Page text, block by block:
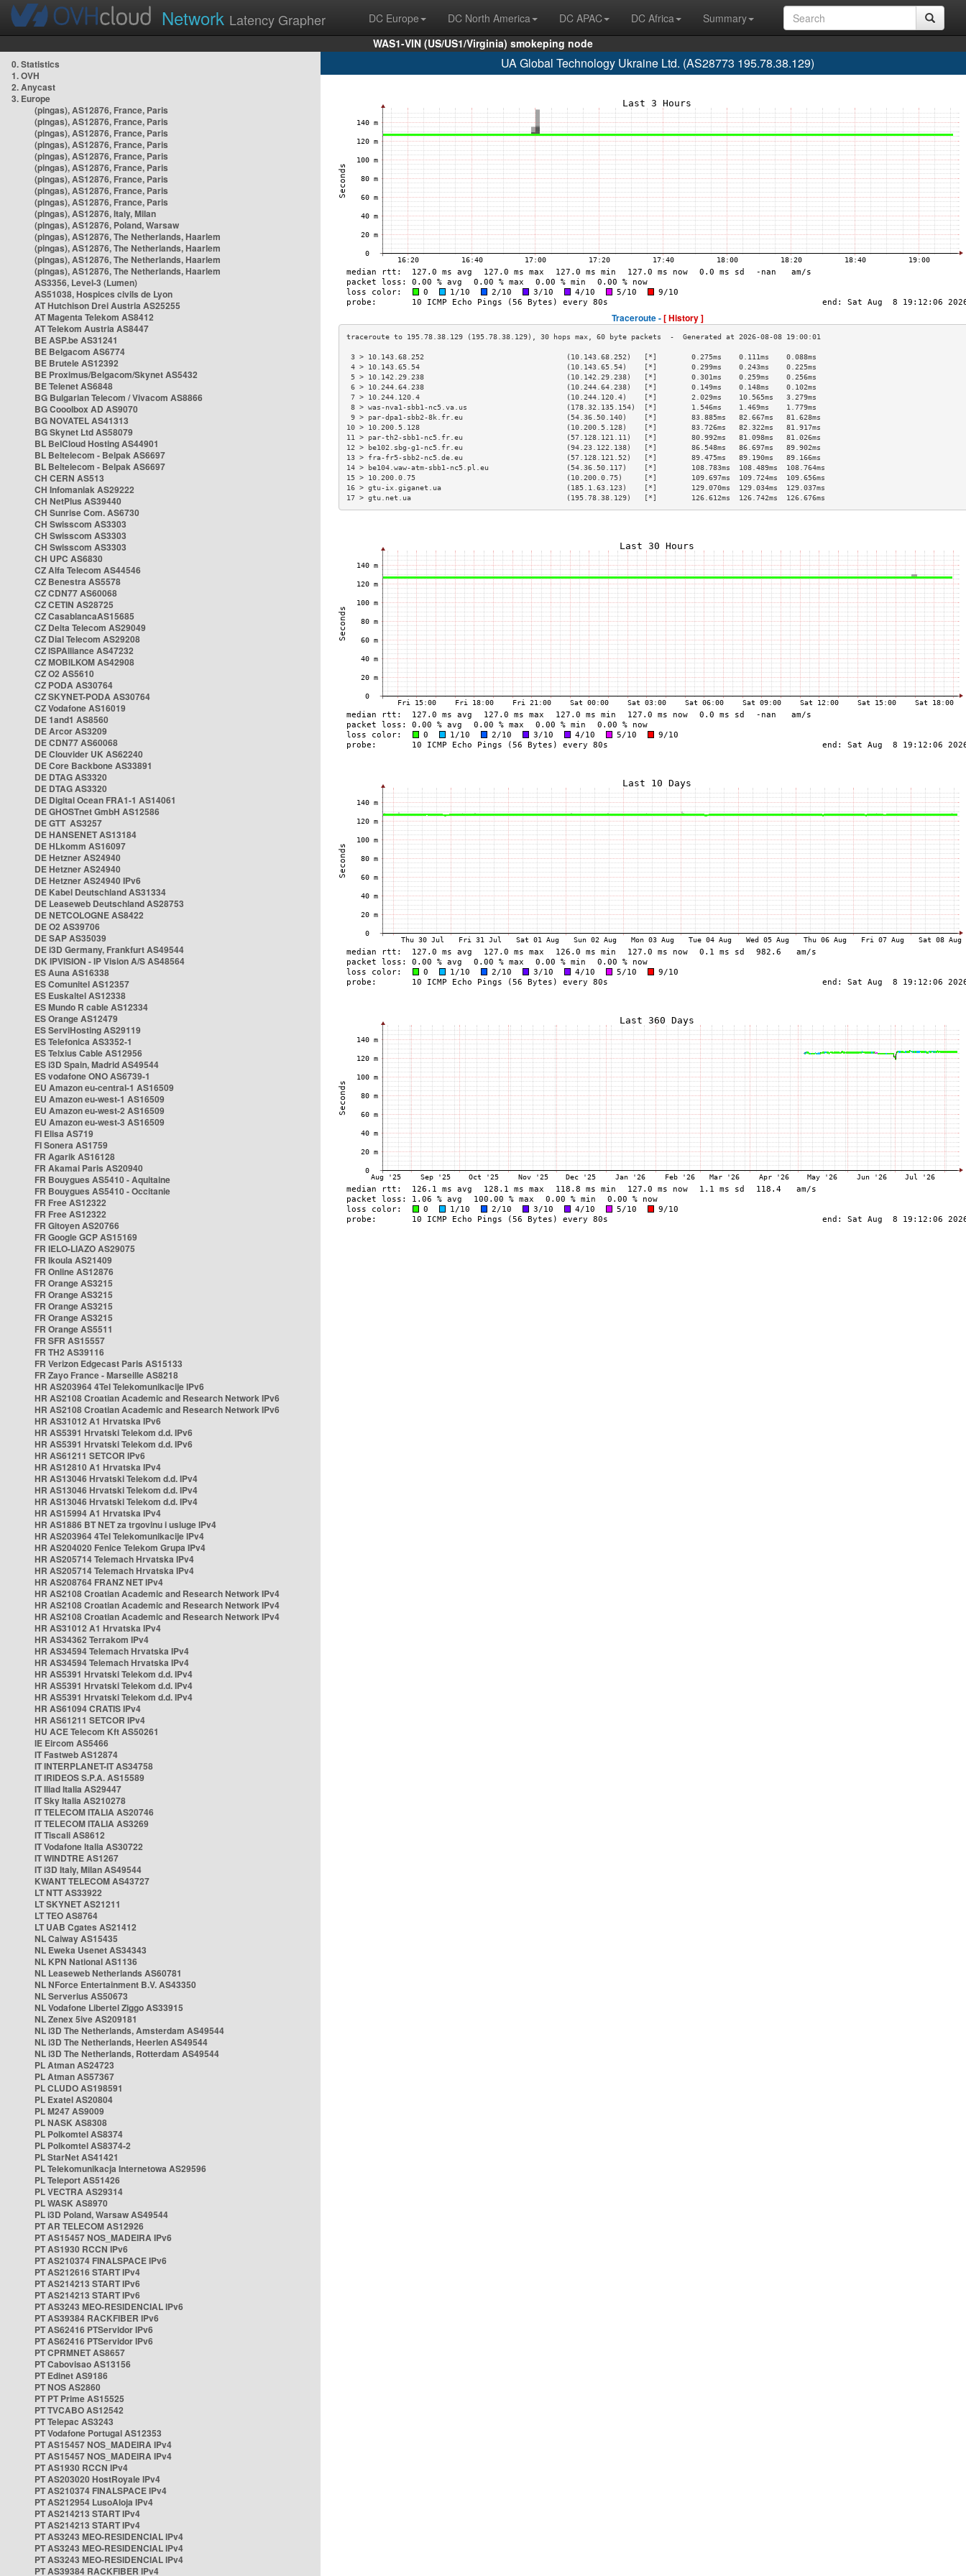
Network Latency Grapher DC Europe DC North America DC APAC DC Africa
Summary
WAS1-VIN (US/US1/Virginia) smokeping node
0. Statistics
1. OVH
2. Anycast
3. Europe
(pingas), AS12876, France, Paris
(pingas), AS12876, France, Paris
(pingas), AS12876, France, Paris
(pingas), AS12876, France, Paris
(pingas), AS12876, France, Paris
(pingas), AS12876, France, Paris
(pingas), AS12876, France, Paris
(pingas), AS12876, France, Paris
(pingas), AS12876, France, Paris
(pingas), AS12876, Italy, Milan
(pingas), AS12876, Poland, Warsaw
(pingas), AS12876, The Netherlands, Haarlem
(pingas), AS12876, The Netherlands, Haarlem
(pingas), AS12876, The Netherlands, Haarlem
(pingas), AS12876, The Netherlands, Haarlem
AS3356, Level-3 (Lumen)
AS51038, Hospices civils de Lyon
AT Hutchison Drei Austria AS25255
AT Magenta Telekom AS8412
AT Telekom Austria AS8447
BE ASP.be AS31241
BE Belgacom AS6774
BE Brutele AS12392
BE Proximus/Belgacom/Skynet AS5432
BE Telenet AS6848
BG Bulgarian Telecom / Vivacom AS8866
BG Cooolbox AD AS9070
BG NOVATEL AS41313
BG Skynet Ltd AS58079
BL BelCloud Hosting AS44901
BL Beltelecom - Belpak AS6697
BL Beltelecom - Belpak AS6697
CH CERN AS513
CH Infomaniak AS29222
CH NetPlus AS39440
CH Sunrise Com. AS6730
CH Swisscom AS3303
CH Swisscom AS3303
CH Swisscom AS3303
CH UPC AS6830
CZ Alfa Telecom AS44546
CZ Benestra AS5578
CZ CDN77 AS60068
CZ CETIN AS28725
CZ CasablancaAS15685
CZ Delta Telecom AS29049
CZ Dial Telecom AS29208
CZ ISPAlliance AS47232
CZ MOBILKOM AS42908
CZ O2 AS5610
CZ PODA AS30764
CZ SKYNET-PODA AS30764
CZ Vodafone AS16019
DE 1and1 AS8560
DE Arcor AS3209
DE CDN77 AS60068
DE Clouvider UK AS62240
DE Core Backbone AS33891
DE DTAG AS3320
DE DTAG AS3320
DE Digital Ocean FRA1-1 AS14061
DE GHOSTnet GmbH AS12586
DE GTT AS3257
DE HANSENET AS13184
DE HLkomm AS16097
DE Hetzner AS24940
DE Hetzner AS24940
DE Hetzner AS24940 IPv6
DE Kabel Deutschland AS31334
DE Leaseweb Deutschland AS28753
DE NETCOLOGNE AS8422
DE O2 AS39706
DE SAP AS35039
DE i3D Germany, Frankfurt AS49544
DK IPVISION - IP Vision A/S AS48564
ES Auna AS16338
ES Comunitel AS12357
ES Euskaltel AS12338
ES Mundo R cable AS12334
ES Orange AS12479
ES ServiHosting AS29119
ES Telefonica AS3352-1
ES Telxius Cable AS12956
ES i3D Spain, Madrid AS49544
ES vodafone ONO AS6739-1
EU Amazon eu-central-1 AS16509
EU Amazon eu-west-1 AS16509
EU Amazon eu-west-2 AS16509
EU Amazon eu-west-3 AS16509
FI Elisa AS719
FI Sonera AS1759
FR Agarik AS16128
FR Akamai Paris AS20940
FR Bouygues AS5410 - Aquitaine
FR Bouygues AS5410 - Occitanie
FR Free AS12322
FR Free AS12322
FR Gitoyen AS20766
FR Google GCP AS15169
FR IELO-LIAZO AS29075
FR Ikoula AS21409
FR Online AS12876
FR Orange AS3215
FR Orange AS3215
FR Orange AS3215
FR Orange AS3215
FR Orange AS5511
FR SFR AS15557
FR TH2 AS39116
FR Verizon Edgecast Paris AS15133
FR Zayo France - Marseille AS8218
HR AS203964 4Tel Telekomunikacije IPv6
HR AS2108 Croatian Academic and Research Network IPv6
HR AS2108 Croatian Academic and Research Network IPv6
HR AS31012 A1 Hrvatska IPv6
HR AS5391 Hrvatski Telekom d.d. IPv6
HR AS5391 Hrvatski Telekom d.d. IPv6
HR AS61211 SETCOR IPv6
HR AS12810 A1 Hrvatska IPv4
HR AS13046 Hrvatski Telekom d.d. IPv4
HR AS13046 Hrvatski Telekom d.d. IPv4
HR AS13046 Hrvatski Telekom d.d. IPv4
HR AS15994 A1 Hrvatska IPv4
HR AS1886 BT NET za trgovinu i usluge IPv4
HR AS203964 4Tel Telekomunikacije IPv4
HR AS204020 Fenice Telekom Grupa IPv4
HR AS205714 Telemach Hrvatska IPv4
HR AS205714 Telemach Hrvatska IPv4
HR AS208764 FRANZ NET IPv4
HR AS2108 Croatian Academic and Research Network IPv4
HR AS2108 Croatian Academic and Research Network IPv4
HR AS2108 Croatian Academic and Research Network IPv4
HR AS31012 A1 Hrvatska IPv4
HR AS34362 Terrakom IPv4
HR AS34594 Telemach Hrvatska IPv4
HR AS34594 Telemach Hrvatska IPv4
HR AS5391 Hrvatski Telekom d.d. IPv4
HR AS5391 Hrvatski Telekom d.d. IPv4
HR AS5391 Hrvatski Telekom d.d. IPv4
HR AS61094 CRATIS IPv4
HR AS61211 SETCOR IPv4
HU ACE Telecom Kft AS50261
IE Eircom AS5466
IT Fastweb AS12874
IT INTERPLANET-IT AS34758
IT IRIDEOS S.P.A. AS15589
IT Iliad Italia AS29447
IT Sky Italia AS210278
IT TELECOM ITALIA AS20746
IT TELECOM ITALIA AS3269
IT Tiscali AS8612
IT Vodafone Italia AS30722
IT WINDTRE AS1267
IT i3D Italy, Milan AS49544
KWANT TELECOM AS43727
LT NTT AS33922
LT SKYNET AS21211
LT TEO AS8764
LT UAB Cgates AS21412
NL Caiway AS15435
NL Eweka Usenet AS34343
NL KPN National AS1136
NL Leaseweb Netherlands AS60781
NL NForce Entertainment B.V. AS43350
NL Serverius AS50673
NL Vodafone Libertel Ziggo AS33915
NL Zenex 5ive AS209181
NL i3D The Netherlands, Amsterdam AS49544
NL i3D The Netherlands, Heerlen AS49544
NL i3D The Netherlands, Rotterdam AS49544
PL Atman AS24723
PL Atman AS57367
PL CLUDO AS198591
PL Exatel AS20804
PL M247 AS9009
PL NASK AS8308
PL Polkomtel AS8374
PL Polkomtel AS8374-2
PL StarNet AS41421
PL Telekomunikacja Internetowa AS29596
PL Teleport AS51426
PL VECTRA AS29314
PL WASK AS8970
PL i3D Poland, Warsaw AS49544
PT AR TELECOM AS12926
PT AS15457 NOS_MADEIRA IPv6
PT AS1930 RCCN IPv6
PT AS210374 FINALSPACE IPv6
PT AS212616 START IPv4
PT AS214213 START IPv6
PT AS214213 START IPv6
PT AS3243 MEO-RESIDENCIAL IPv6
PT AS39384 RACKFIBER IPv6
PT AS62416 PTServidor IPv6
PT AS62416 PTServidor IPv6
PT CPRMNET AS8657
PT Cabovisao AS13156
PT Edinet AS9186
PT NOS AS2860
PT PT Prime AS15525
PT TVCABO AS12542
PT Telepac AS3243
PT Vodafone Portugal AS12353
PT AS15457 NOS_MADEIRA IPv4
PT AS15457 NOS_MADEIRA IPv4
PT AS1930 RCCN IPv4
PT AS203020 HostRoyale IPv4
PT AS210374 FINALSPACE IPv4
PT AS212954 LusoAloja IPv4
PT AS214213 START IPv4
PT AS214213 START IPv4
PT AS3243 MEO-RESIDENCIAL IPv4
PT AS3243 MEO-RESIDENCIAL IPv4
PT AS3243 MEO-RESIDENCIAL IPv4
PT AS39384 RACKFIBER IPv4
UA Global Technology Ukraine Ltd. (AS28773 195.78.38.129)
Traceroute -[ History ]
3 > 10.143.68.252                                 (10.143.68.252)   [*]        0.275ms    0.111ms    0.088ms
4 > 10.143.65.54                                  (10.143.65.54)    [*]        0.299ms    0.243ms    0.225ms
5 > 10.142.29.238                                 (10.142.29.238)   [*]        0.301ms    0.259ms    0.256ms
6 > 10.244.64.238                                 (10.244.64.238)   [*]        0.149ms    0.148ms    0.102ms
7 > 10.244.120.4                                  (10.244.120.4)    [*]        2.029ms    10.565ms   3.279ms
8 > was-nva1-sbb1-nc5.va.us                       (178.32.135.154)  [*]        1.546ms    1.469ms    1.779ms
9 > par-dpa1-sbb2-8k.fr.eu                        (54.36.50.140)    [*]        83.885ms   82.667ms   81.628ms
10 > 10.200.5.128                                  (10.200.5.128)    [*]        83.726ms   82.322ms   81.917ms
11 > par-th2-sbb1-nc5.fr.eu                        (57.128.121.11)   [*]        80.992ms   81.098ms   81.026ms
12 > be102.sbg-g1-nc5.fr.eu                        (94.23.122.138)   [*]        86.548ms   86.697ms   89.902ms
13 > fra-fr5-sbb2-nc5.de.eu                        (57.128.121.52)   [*]        89.475ms   89.190ms   89.166ms
14 > be104.waw-atm-sbb1-nc5.pl.eu                  (54.36.50.117)    [*]        108.783ms  108.489ms  108.764ms
15 > 10.200.0.75                                   (10.200.0.75)     [*]        109.697ms  109.724ms  109.656ms
16 > gtu-ix.giganet.ua                             (185.1.63.123)    [*]        129.070ms  129.034ms  129.037ms
17 > gtu.net.ua                                    (195.78.38.129)   [*]        126.612ms  126.742ms  126.676ms